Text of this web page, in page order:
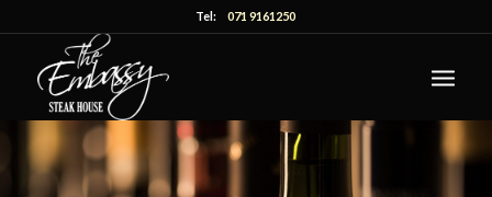
Tel:071 9161250